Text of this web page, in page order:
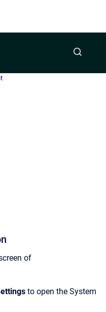
of
to open the System